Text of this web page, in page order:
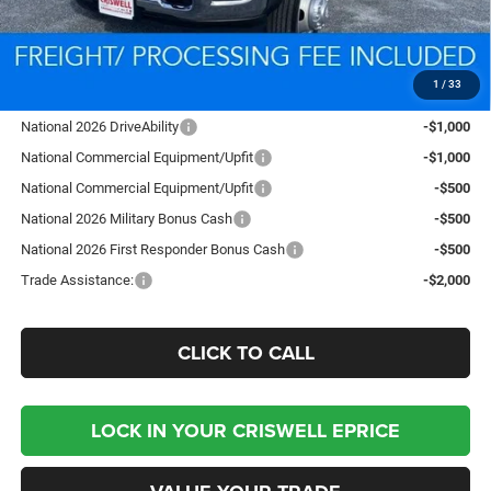
1 / 33
Processing Fee:
$800
Criswell Price (Incl. Freight & Proc. Fee):
$91,153
National 2026 DriveAbility
-$1,000
National Commercial Equipment/Upfit
-$1,000
National Commercial Equipment/Upfit
-$500
National 2026 Military Bonus Cash
-$500
National 2026 First Responder Bonus Cash
-$500
Trade Assistance:
-$2,000
CLICK TO CALL
LOCK IN YOUR CRISWELL EPRICE